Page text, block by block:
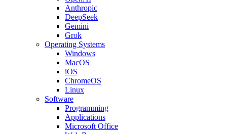
Anthropic
DeepSeek
Gemini
Grok
Operating Systems
Windows
MacOS
iOS
ChromeOS
Linux
Software
Programming
Applications
Microsoft Office